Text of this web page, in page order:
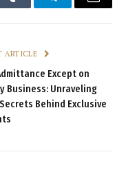
Tumblr TelegramEmail
ARTICLE
Except on
Business: Unraveling
Behind Exclusive